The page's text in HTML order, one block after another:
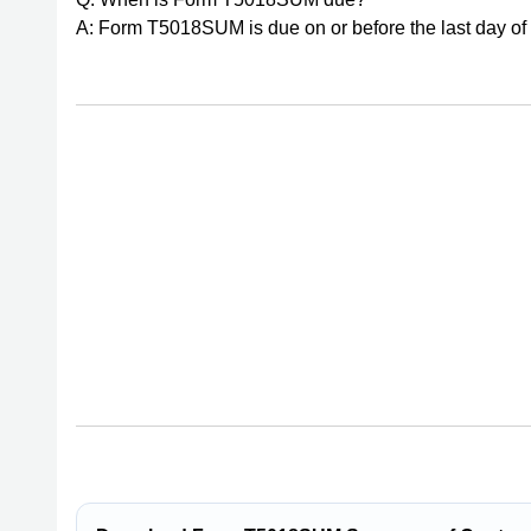
A: Form T5018SUM is due on or before the last day